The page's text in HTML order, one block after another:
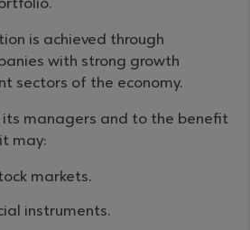
is achieved through
with strong growth
sectors of the economy.
managers and to the benefit
may:
markets.
instruments.